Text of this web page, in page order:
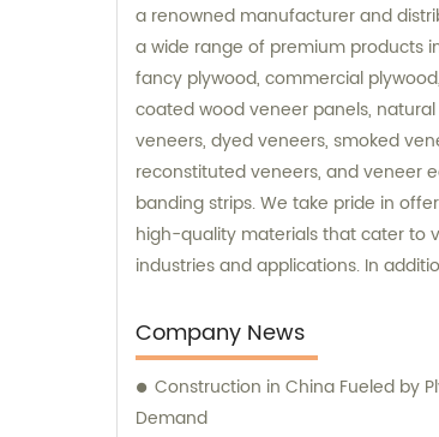
a renowned manufacturer and
a wide range of premium products
fancy plywood, commercial
coated wood veneer panels, natural
veneers, dyed veneers, smoked
reconstituted veneers, and veneer
banding strips. We take pride in
high-quality materials that cater to
industries and applications. In addition to
provides sales services and
assist our customers in making
purchasing decisions. Our dedicated
committed to offering personalized
Company News
Construction in China Fueled by
Demand